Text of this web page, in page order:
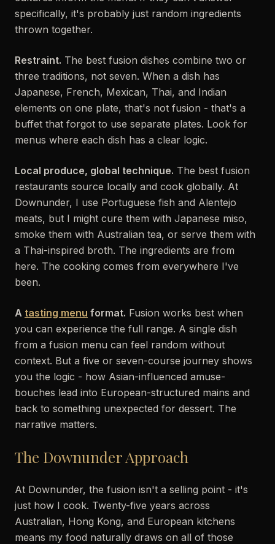
specifically, it's probably just random ingredients
thrown together.
Restraint. The best fusion dishes combine two or
three traditions, not seven. When a dish has
Japanese, French, Mexican, Thai, and Indian
elements on one plate, that's not fusion - that's a
buffet that forgot to use separate plates. Look for
menus where each dish has a clear logic.
Local produce, global technique. The best fusion
restaurants source locally and cook globally. At
Downunder, I use Portuguese fish and Alentejo
meats, but I might cure them with Japanese miso,
smoke them with Australian tea, or serve them with
a Thai-inspired broth. The ingredients are from
here. The cooking comes from everywhere I've
been.
A tasting menu format. Fusion works best when
you can experience the full range. A single dish
from a fusion menu can feel random without
context. But a five or seven-course journey shows
you the logic - how Asian-influenced amuse-
bouches lead into European-structured mains and
back to something unexpected for dessert. The
narrative matters.
The Downunder Approach
At Downunder, the fusion isn't a selling point - it's
just how I cook. Twenty-five years across
Australian, Hong Kong, and European kitchens
means my food naturally draws on all of those